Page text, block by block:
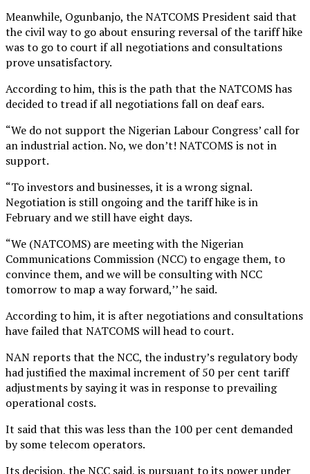
Meanwhile, Ogunbanjo, the NATCOMS President said that
the civil way to go about ensuring reversal of the tariff hike
was to go to court if all negotiations and consultations
prove unsatisfactory.
According to him, this is the path that the NATCOMS has
decided to tread if all negotiations fall on deaf ears.
“We do not support the Nigerian Labour Congress’ call for
an industrial action. No, we don’t! NATCOMS is not in
support.
“To investors and businesses, it is a wrong signal.
Negotiation is still ongoing and the tariff hike is in
February and we still have eight days.
“We (NATCOMS) are meeting with the Nigerian
Communications Commission (NCC) to engage them, to
convince them, and we will be consulting with NCC
tomorrow to map a way forward,’’ he said.
According to him, it is after negotiations and consultations
have failed that NATCOMS will head to court.
NAN reports that the NCC, the industry’s regulatory body
had justified the maximal increment of 50 per cent tariff
adjustments by saying it was in response to prevailing
operational costs.
It said that this was less than the 100 per cent demanded
by some telecom operators.
Its decision, the NCC said, is pursuant to its power under